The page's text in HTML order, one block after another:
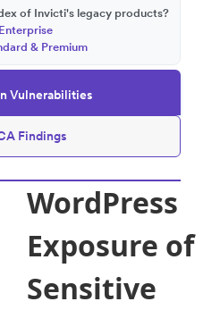
Vulnerabilities
Findings
of Invicti's legacy products?
& Premium
WordPress
Exposure of
Sensitive